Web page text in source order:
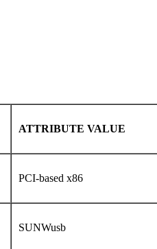
ATTRIBUTE VALUE
PCI-based x86
SUNWusb